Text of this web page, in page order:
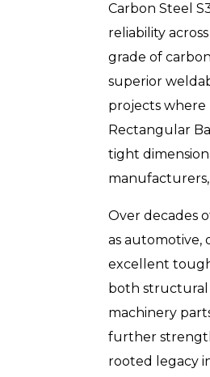
Carbon Steel
reliability
grade of
superior
projects where
Rectangular
tight
Over decades
as automotive,
excellent
both structural
machinery
further
rooted legacy